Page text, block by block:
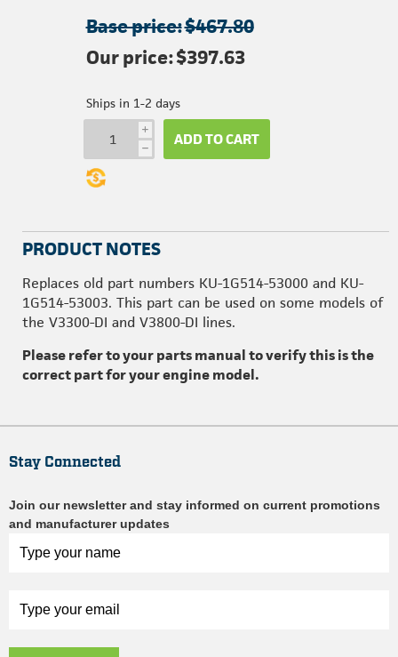
Base price:$467.80
Our price:$397.63
Ships in 1-2 days
i
h ADD TO CART
PRODUCT NOTES
Replaces old part numbers KU-1G514-53000 and KU-
1G514-53003. This part can be used on some models of
the V3300-DI and V3800-DI lines.
Please refer to your parts manual to verify this is the
correct part for your engine model.
Stay Connected
Join our newsletter and stay informed on current promotions
and manufacturer updates